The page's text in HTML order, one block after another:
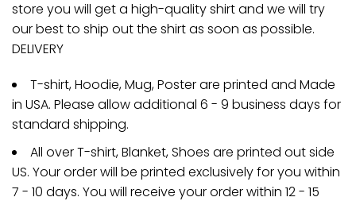
store you will get a high-quality shirt and we will try
our best to ship out the shirt as soon as possible.
DELIVERY
T-shirt, Hoodie, Mug, Poster are printed and Made
in USA. Please allow additional 6 - 9 business days for
standard shipping.
All over T-shirt, Blanket, Shoes are printed out side
US. Your order will be printed exclusively for you within
7 - 10 days. You will receive your order within 12 - 15